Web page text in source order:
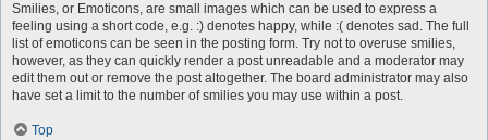
Smilies, or Emoticons, are small images which can be used to express a
feeling using a short code, e.g. :) denotes happy, while :( denotes sad. The full
list of emoticons can be seen in the posting form. Try not to overuse smilies,
however, as they can quickly render a post unreadable and a moderator may
edit them out or remove the post altogether. The board administrator may also
have set a limit to the number of smilies you may use within a post.
Top